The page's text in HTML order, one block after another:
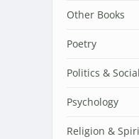
Other Books
Poetry
Politics & Social
Psychology
Religion &